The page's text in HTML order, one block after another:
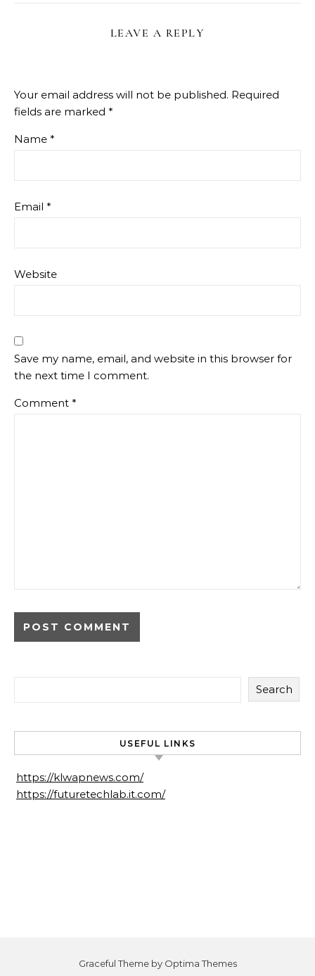
LEAVE A REPLY
Your email address will not be published. Required
fields are marked *
Name *
Email *
Website
Save my name, email, and website in this browser for
the next time I comment.
Comment *
Search
USEFUL LINKS
https://klwapnews.com/
https://futuretechlab.it.com/
Graceful Theme by Optima Themes